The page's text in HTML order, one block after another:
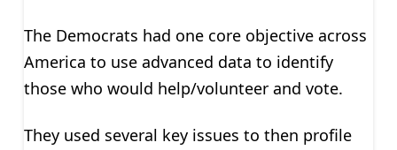
The Democrats had one core objective across
America to use advanced data to identify
those who would help/volunteer and vote.
They used several key issues to then profile